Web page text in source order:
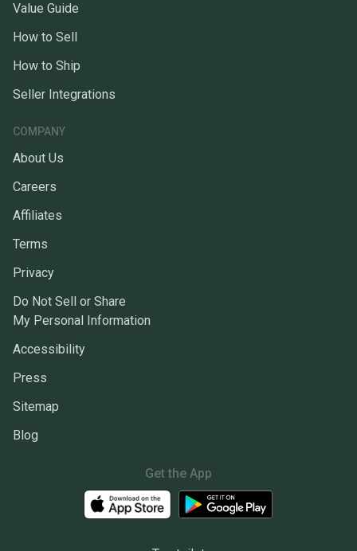
Value Guide
How to Sell
How to Ship
Seller Integrations
COMPANY
About Us
Careers
Affiliates
Terms
Privacy
Do Not Sell or Share
My Personal Information
Accessibility
Press
Sitemap
Blog
Get the App